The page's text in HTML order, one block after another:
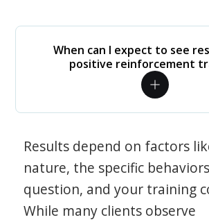
When can I expect to see
positive reinforcement
Results depend on factors
nature, the specific
question, and your training
While many clients observe